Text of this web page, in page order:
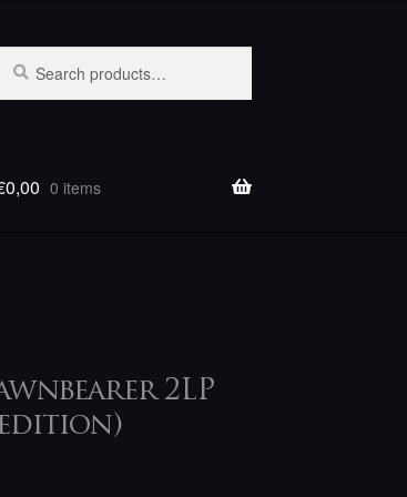
for:
0,00 0 items
2LP